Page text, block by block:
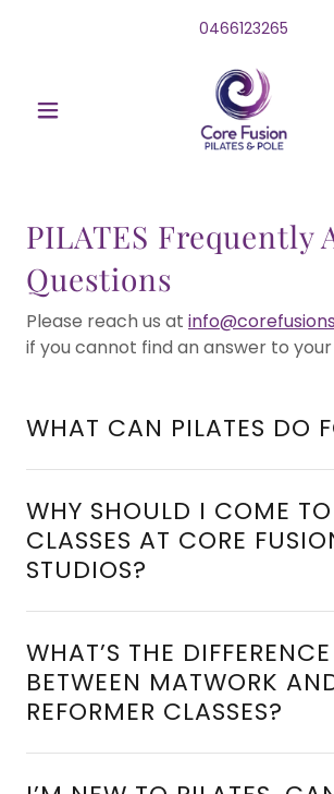
0466123265
PILATES Frequently
Questions
Please reach us at
if you cannot find an answer to
WHAT CAN PILATES DO
WHY SHOULD I COME TO
CLASSES AT CORE
STUDIOS?
WHAT’S THE DIFFERENCE
BETWEEN MATWORK
REFORMER CLASSES?